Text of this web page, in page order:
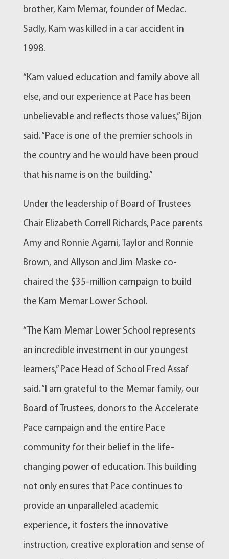
brother, Kam Memar, founder of Medac.
Sadly, Kam was killed in a car accident in
1998.
“Kam valued education and family above all
else, and our experience at Pace has been
unbelievable and reflects those values,” Bijon
said. “Pace is one of the premier schools in
the country and he would have been proud
that his name is on the building.”
Under the leadership of Board of Trustees
Chair Elizabeth Correll Richards, Pace parents
Amy and Ronnie Agami, Taylor and Ronnie
Brown, and Allyson and Jim Maske co-
chaired the $35-million campaign to build
the Kam Memar Lower School.
“The Kam Memar Lower School represents
an incredible investment in our youngest
learners,” Pace Head of School Fred Assaf
said. “I am grateful to the Memar family, our
Board of Trustees, donors to the Accelerate
Pace campaign and the entire Pace
community for their belief in the life-
changing power of education. This building
not only ensures that Pace continues to
provide an unparalleled academic
experience, it fosters the innovative
instruction, creative exploration and sense of